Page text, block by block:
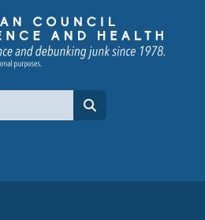
channel
flipboard